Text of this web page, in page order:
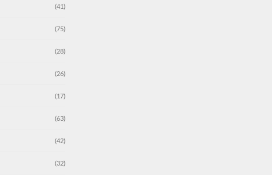
(41)
(75)
(28)
(26)
(17)
(63)
(42)
(32)